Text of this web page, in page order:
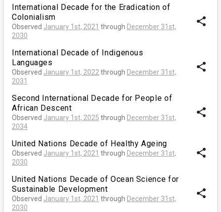
International Decade for the Eradication of
Colonialism
Observed January 1st, 2021 through December 31st,
2030
share
International Decade of Indigenous
Languages
Observed January 1st, 2022 through December 31st,
2031
share
Second International Decade for People of
African Descent
Observed January 1st, 2025 through December 31st,
2034
share
United Nations Decade of Healthy Ageing
Observed January 1st, 2021 through December 31st,
2030
share
United Nations Decade of Ocean Science for
Sustainable Development
Observed January 1st, 2021 through December 31st,
2030
share